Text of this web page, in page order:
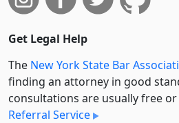
Get Legal Help
The New York State Bar
finding an attorney in good
consultations are usually free
Referral Service